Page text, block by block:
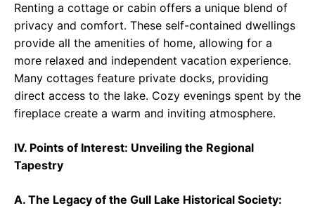
Renting a cottage or cabin offers a unique blend of
privacy and comfort. These self-contained dwellings
provide all the amenities of home, allowing for a
more relaxed and independent vacation experience.
Many cottages feature private docks, providing
direct access to the lake. Cozy evenings spent by the
fireplace create a warm and inviting atmosphere.
IV. Points of Interest: Unveiling the Regional
Tapestry
A. The Legacy of the Gull Lake Historical Society: